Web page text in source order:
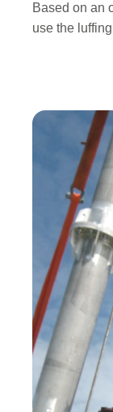
Based on an
use the